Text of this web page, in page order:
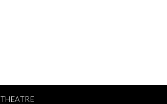
THEATRE